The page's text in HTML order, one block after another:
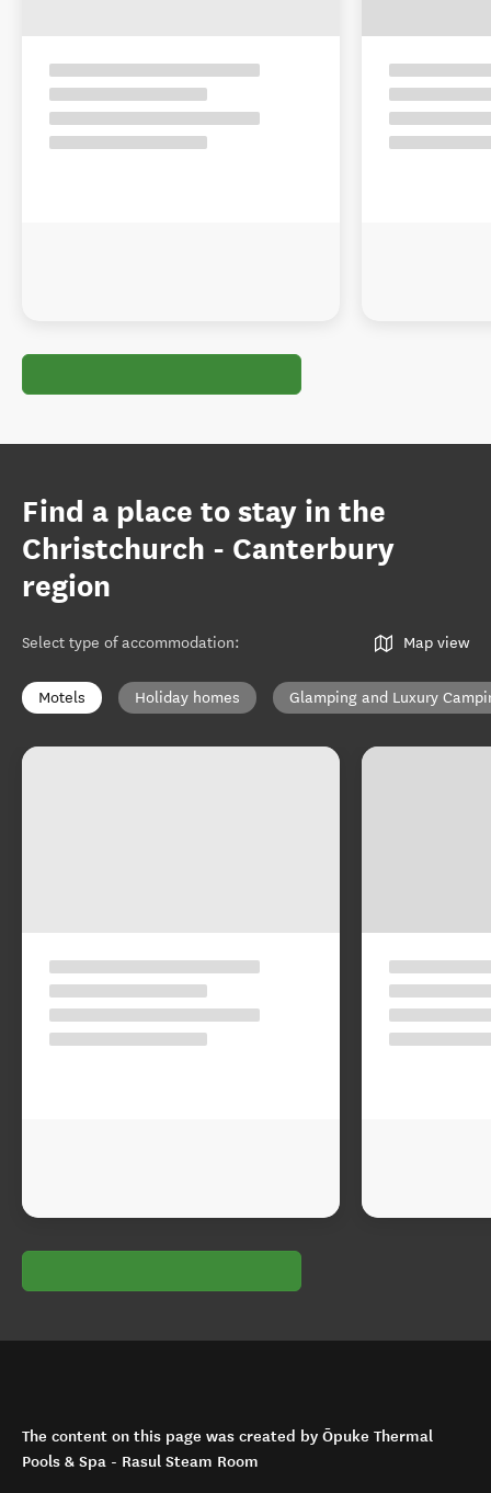
Find a place to stay in the
Christchurch - Canterbury
region
Select type of accommodation: Map view
Motels Holiday homes Glamping and Luxury
The content on this page was created by Ōpuke Thermal
Pools & Spa - Rasul Steam Room